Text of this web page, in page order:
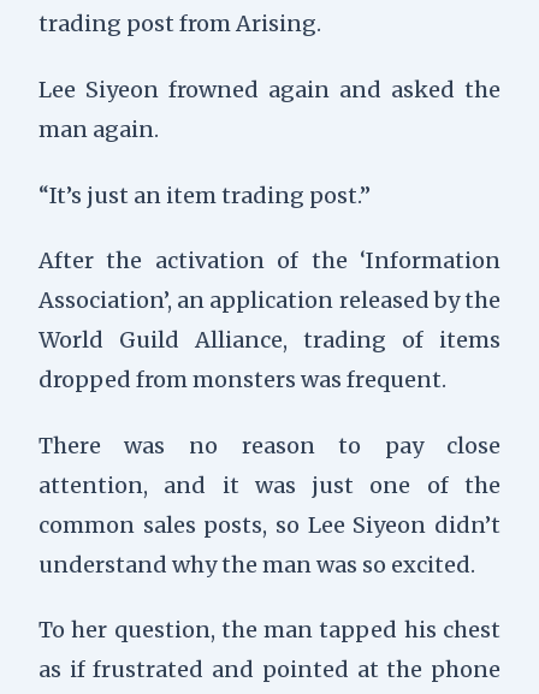
trading post from Arising.
Lee Siyeon frowned again and asked the
man again.
“It’s just an item trading post.”
After the activation of the ‘Information
Association’, an application released by the
World Guild Alliance, trading of items
dropped from monsters was frequent.
There was no reason to pay close
attention, and it was just one of the
common sales posts, so Lee Siyeon didn’t
understand why the man was so excited.
To her question, the man tapped his chest
as if frustrated and pointed at the phone